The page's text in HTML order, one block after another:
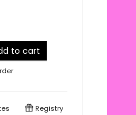
to cart
Registry